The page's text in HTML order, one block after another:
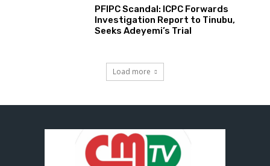
PFIPC Scandal: ICPC Forwards
Investigation Report to Tinubu,
Seeks Adeyemi’s Trial
Load more